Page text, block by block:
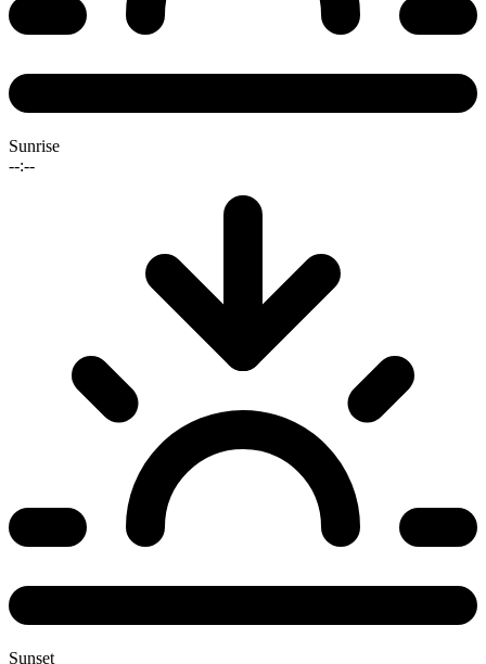
Sunrise
--:--
Sunset